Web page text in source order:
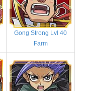
Gong Strong Lvl 40
Farm